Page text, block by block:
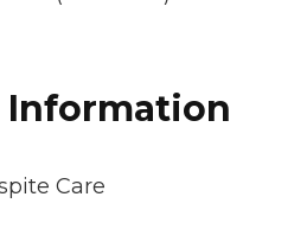
Information
Care